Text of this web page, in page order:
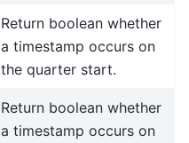
Return boolean whether
a timestamp occurs on
the quarter start.
Return boolean whether
a timestamp occurs on